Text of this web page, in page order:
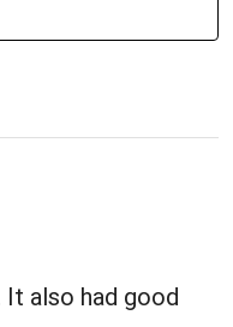
It also had good